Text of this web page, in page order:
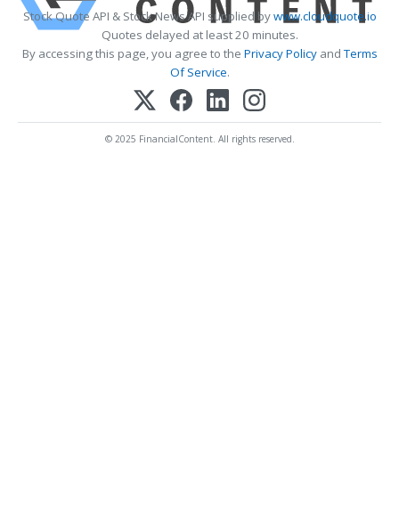
Stock Quote API & Stock News API supplied bywww.cloudquote.io
Quotes delayed at least 20 minutes.
By accessing this page, you agree to the Privacy PolicyandTerms
Of Service.
© 2025 FinancialContent. All rights reserved.